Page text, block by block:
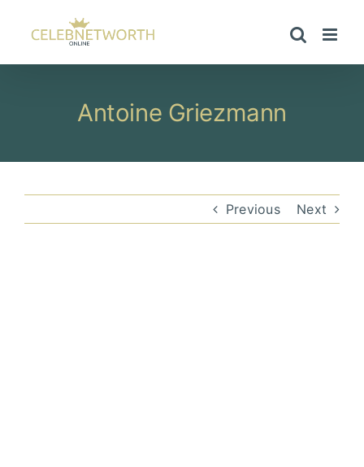
content
Antoine Griezmann
Previous Next